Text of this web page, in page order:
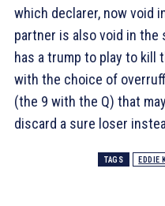
which declarer, now void
partner is also void in
has a trump to play to kill
with the choice of
(the 9 with the Q) that
discard a sure loser
TAGS EDDIE